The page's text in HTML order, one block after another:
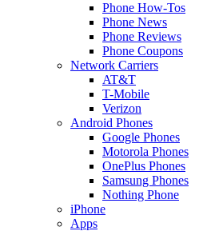
Phone How-Tos
Phone News
Phone Reviews
Phone Coupons
Network Carriers
AT&T
T-Mobile
Verizon
Android Phones
Google Phones
Motorola Phones
OnePlus Phones
Samsung Phones
Nothing Phone
iPhone
Apps